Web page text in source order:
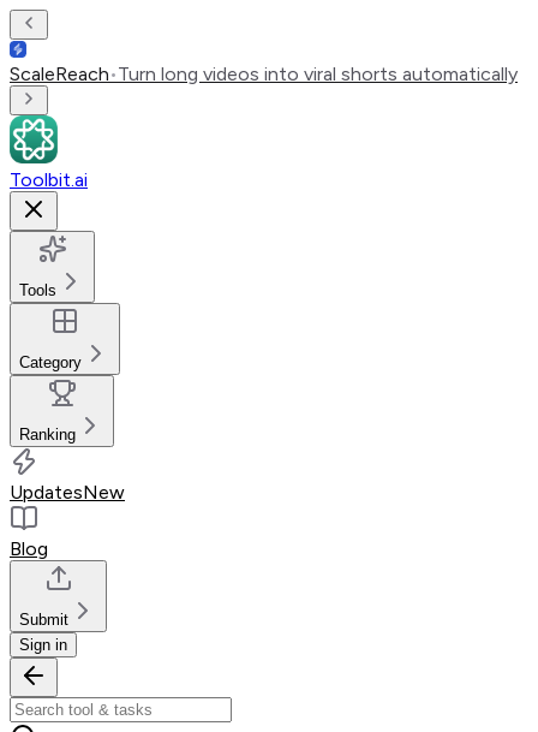
ScaleReach•Turn long videos into viral shorts automatically
Toolbit.ai
Tools
Category
Ranking
UpdatesNew
Blog
Submit
Sign in